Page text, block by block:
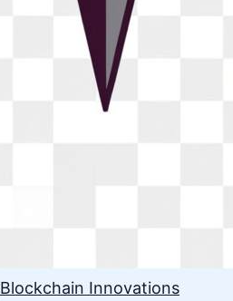
Blockchain Innovations